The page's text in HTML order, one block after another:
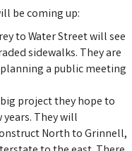
be coming up:
to Water Street will see
sidewalks. They are
a public meeting
project they hope to
They will
North to Grinnell,